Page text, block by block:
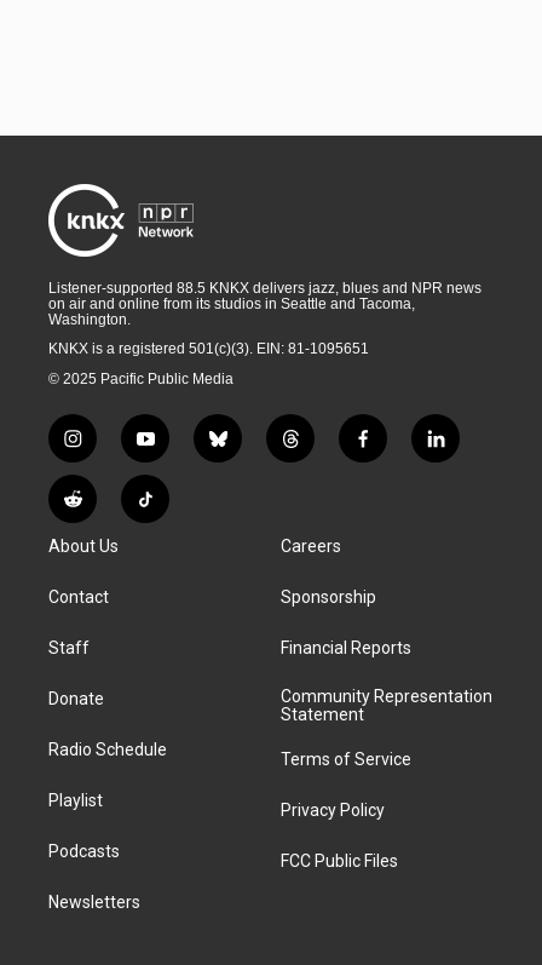
Listener-supported 88.5 KNKX delivers jazz, blues and NPR news
on air and online from its studios in Seattle and Tacoma,
Washington.
KNKX is a registered 501(c)(3). EIN: 81-1095651
© 2025 Pacific Public Media
i
n
s
t
g
a
y
o
u
t
b
l
t
h
a
d
f
a
k
l
i
R
e
d
i
T
i
About Us
Contact
Staff
Donate
Radio Schedule
Playlist
Podcasts
Newsletters
Careers
Sponsorship
Financial Reports
Community Representation
Statement
Terms of Service
Privacy Policy
FCC Public Files